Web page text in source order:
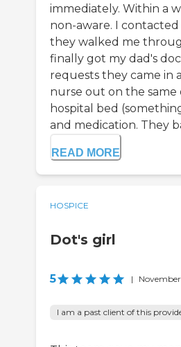
immediately. Within a
non-aware. I
they walked me
finally got my dad's
requests they came in
nurse out on the same
hospital bed
and medication. They
READ MORE
HOSPICE
Dot's girl
5 | November
I am a past client of this